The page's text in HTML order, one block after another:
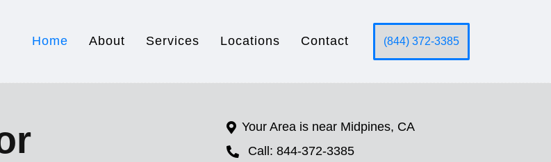
Home About Services Locations Contact (844) 372-3385
Your Area is near Midpines, CA
Call: 844-372-3385